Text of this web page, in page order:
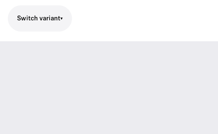
Switch variant